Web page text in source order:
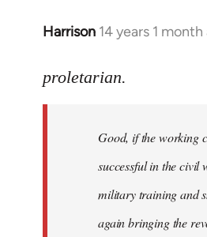
Harrison 14 years 1
In
to
libcom.org
proletarian.
Good, if the working
successful in the civil
military training and
again bringing the